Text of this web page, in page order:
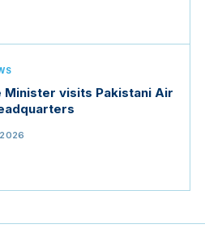
Minister visits Pakistani Air